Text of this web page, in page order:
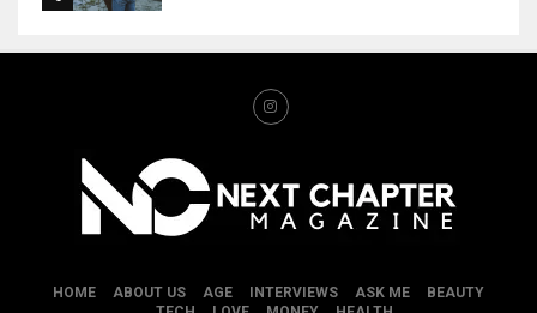
HOME ABOUT US AGE INTERVIEWS ASK ME
BEAUTY